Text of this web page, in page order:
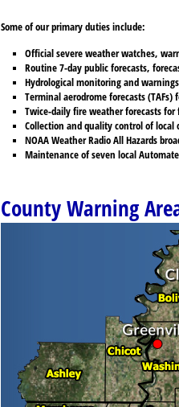
Some of our primary duties include:
Official severe weather watches,
Routine 7-day public forecasts,
Hydrological monitoring and
Terminal aerodrome forecasts
Twice-daily fire weather forecasts
Collection and quality control of
NOAA Weather Radio All Hazards
Maintenance of seven local
County Warning